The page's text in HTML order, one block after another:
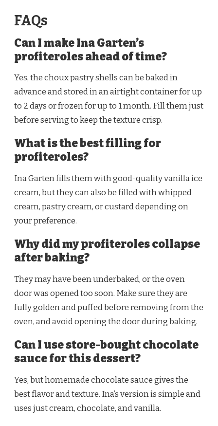
FAQs
Can I make Ina Garten’s
profiteroles ahead of time?
Yes, the choux pastry shells can be baked in
advance and stored in an airtight container for up
to 2 days or frozen for up to 1 month. Fill them just
before serving to keep the texture crisp.
What is the best filling for
profiteroles?
Ina Garten fills them with good-quality vanilla ice
cream, but they can also be filled with whipped
cream, pastry cream, or custard depending on
your preference.
Why did my profiteroles collapse
after baking?
They may have been underbaked, or the oven
door was opened too soon. Make sure they are
fully golden and puffed before removing from the
oven, and avoid opening the door during baking.
Can I use store-bought chocolate
sauce for this dessert?
Yes, but homemade chocolate sauce gives the
best flavor and texture. Ina’s version is simple and
uses just cream, chocolate, and vanilla.